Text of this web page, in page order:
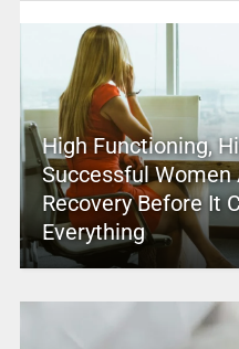
High Functioning,
Successful
Recovery Before It
Everything